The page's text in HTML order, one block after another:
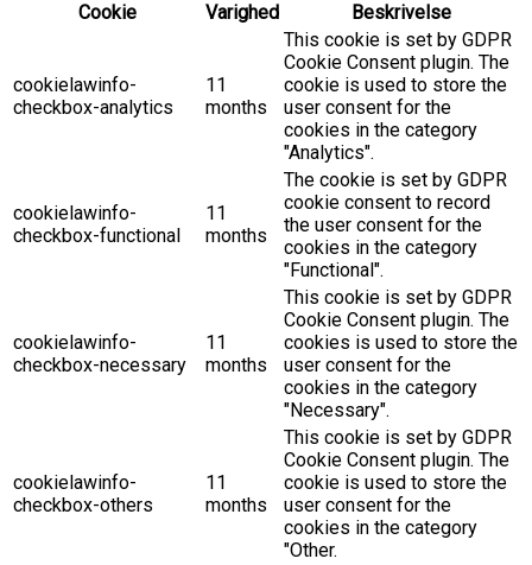
Cookie
Varighed Beskrivelse
cookielawinfo-
checkbox-analytics
11
months
This cookie is set by GDPR
Cookie Consent plugin. The
cookie is used to store the
user consent for the
cookies in the category
"Analytics".
cookielawinfo-
checkbox-functional
11
months
The cookie is set by GDPR
cookie consent to record
the user consent for the
cookies in the category
"Functional".
cookielawinfo-
checkbox-necessary
11
months
This cookie is set by GDPR
Cookie Consent plugin. The
cookies is used to store the
user consent for the
cookies in the category
"Necessary".
cookielawinfo-
checkbox-others
11
months
This cookie is set by GDPR
Cookie Consent plugin. The
cookie is used to store the
user consent for the
cookies in the category
"Other.